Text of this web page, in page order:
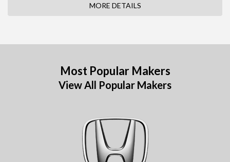
MORE DETAILS
Most Popular Makers
View All Popular Makers